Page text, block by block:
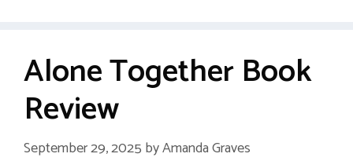
Alone Together Book
Review
September 29, 2025 byAmanda Graves